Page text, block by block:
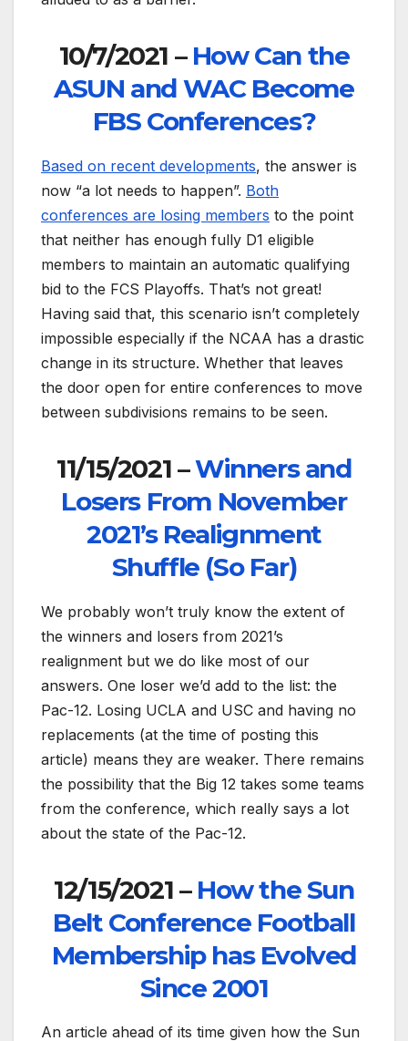
10/7/2021 – How Can the
ASUN and WAC Become
FBS Conferences?
Based on recent developments, the answer is
now “a lot needs to happen”. Both
conferences are losing members to the point
that neither has enough fully D1 eligible
members to maintain an automatic qualifying
bid to the FCS Playoffs. That’s not great!
Having said that, this scenario isn’t completely
impossible especially if the NCAA has a drastic
change in its structure. Whether that leaves
the door open for entire conferences to move
between subdivisions remains to be seen.
11/15/2021 –Winners and
Losers From November
2021’s Realignment
Shuffle (So Far)
We probably won’t truly know the extent of
the winners and losers from 2021’s
realignment but we do like most of our
answers. One loser we’d add to the list: the
Pac-12. Losing UCLA and USC and having no
replacements (at the time of posting this
article) means they are weaker. There remains
the possibility that the Big 12 takes some teams
from the conference, which really says a lot
about the state of the Pac-12.
12/15/2021 – How the Sun
Belt Conference Football
Membership has Evolved
Since 2001
An article ahead of its time given how the Sun